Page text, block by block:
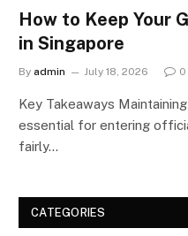
How to Keep Your
in Singapore
By admin July 18, 2026 0
Key Takeaways
essential for entering
fairly…
CATEGORIES